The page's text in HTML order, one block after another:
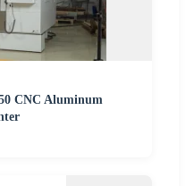
CNC Aluminum